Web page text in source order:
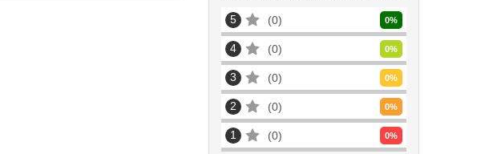
5 0 0%
4 0 0%
3 0 0%
2 0 0%
1 0 0%